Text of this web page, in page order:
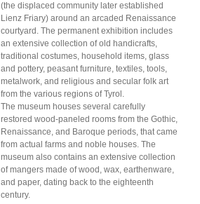
(the displaced community later established
Lienz Friary) around an arcaded Renaissance
courtyard. The permanent exhibition includes
an extensive collection of old handicrafts,
traditional costumes, household items, glass
and pottery, peasant furniture, textiles, tools,
metalwork, and religious and secular folk art
from the various regions of Tyrol.
The museum houses several carefully
restored wood-paneled rooms from the Gothic,
Renaissance, and Baroque periods, that came
from actual farms and noble houses. The
museum also contains an extensive collection
of mangers made of wood, wax, earthenware,
and paper, dating back to the eighteenth
century.